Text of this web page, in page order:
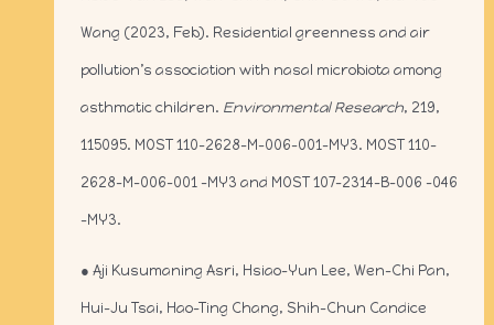
Wang (2023, Feb). Residential greenness and air
pollution’s association with nasal microbiota among
asthmatic children. Environmental Research, 219,
115095. MOST 110-2628-M-006-001-MY3. MOST 110-
2628-M-006-001 -MY3 and MOST 107-2314-B-006 -046
-MY3.
● Aji Kusumaning Asri, Hsiao-Yun Lee, Wen-Chi Pan,
Hui-Ju Tsai, Hao-Ting Chang, Shih-Chun Candice